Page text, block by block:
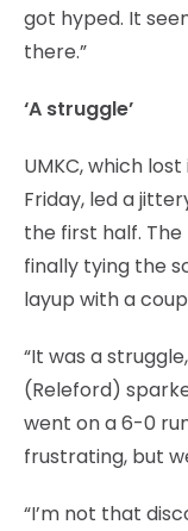
got hyped. It
there.”
‘A struggle’
UMKC, which
Friday, led a
the first half.
finally tying the
layup with a
“It was a
(Releford)
went on a 6-0
frustrating, but
“I’m not that